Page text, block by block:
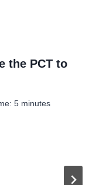
the PCT to
5 minutes